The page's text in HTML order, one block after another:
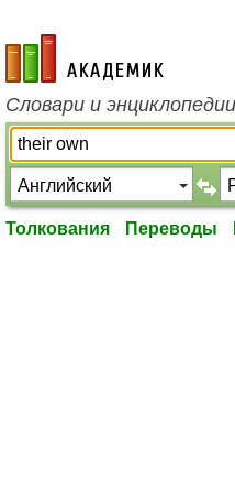
academic.ru
Словари и
Толкования Переводы